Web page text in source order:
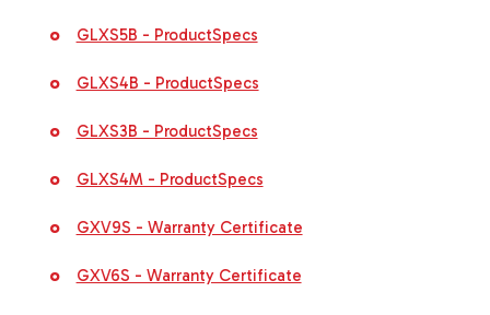
GLXS5B - ProductSpecs
GLXS4B - ProductSpecs
GLXS3B - ProductSpecs
GLXS4M - ProductSpecs
GXV9S - Warranty Certificate
GXV6S - Warranty Certificate